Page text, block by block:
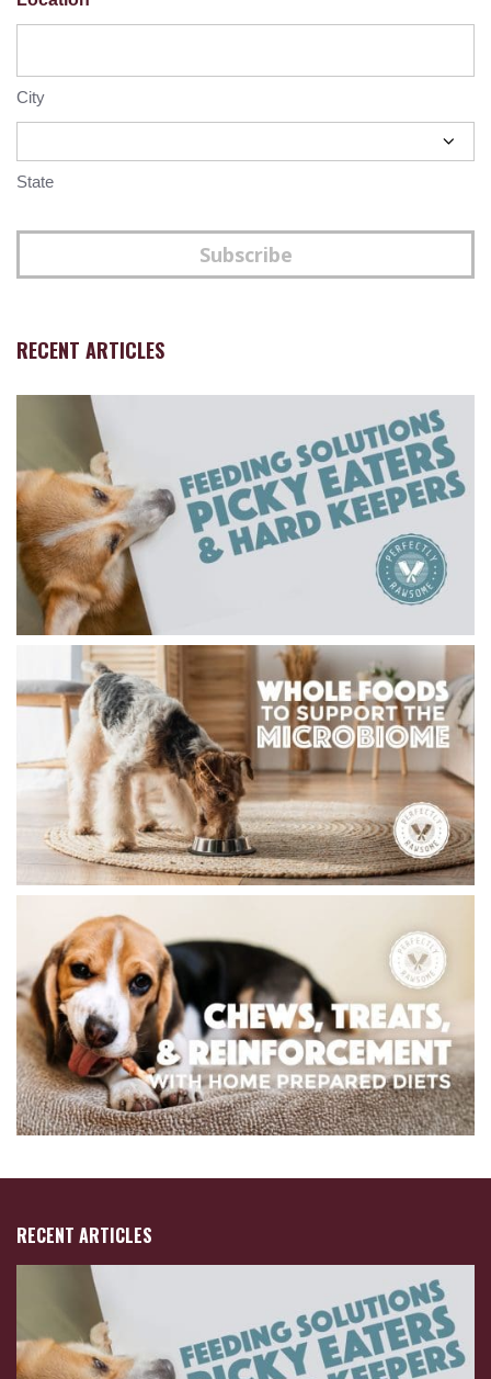
City
State
Subscribe
RECENT ARTICLES
RECENT ARTICLES